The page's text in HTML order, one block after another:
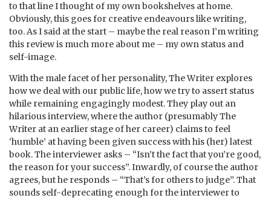
to that line I thought of my own bookshelves at home.
Obviously, this goes for creative endeavours like writing,
too. As I said at the start – maybe the real reason I’m writing
this review is much more about me – my own status and
self-image.
With the male facet of her personality, The Writer explores
how we deal with our public life, how we try to assert status
while remaining engagingly modest. They play out an
hilarious interview, where the author (presumably The
Writer at an earlier stage of her career) claims to feel
‘humble’ at having been given success with his (her) latest
book. The interviewer asks – “Isn’t the fact that you’re good,
the reason for your success”. Inwardly, of course the author
agrees, but he responds – “That’s for others to judge”. That
sounds self-deprecating enough for the interviewer to